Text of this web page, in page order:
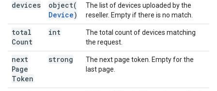
devices
object(
Device)
The list of devices uploaded by the
reseller. Empty if there is no match.
total
Count
int
The total count of devices matching
the request.
next
Page
Token
strong
The next page token. Empty for the
last page.